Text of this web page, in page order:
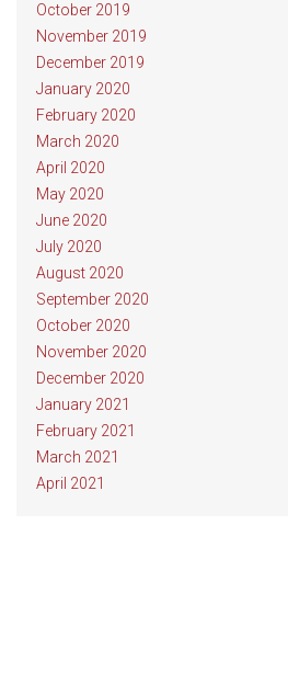
October 2019
November 2019
December 2019
January 2020
February 2020
March 2020
April 2020
May 2020
June 2020
July 2020
August 2020
September 2020
October 2020
November 2020
December 2020
January 2021
February 2021
March 2021
April 2021